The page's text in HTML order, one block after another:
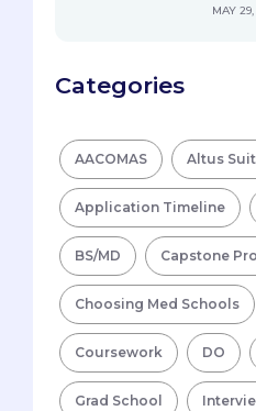
MAY
Categories
AACOMAS Altus
Application Timeline
BS/MD Capstone
Choosing Med Schools
Coursework DO
Grad School